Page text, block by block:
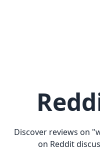
Discover reviews on "
on Reddit